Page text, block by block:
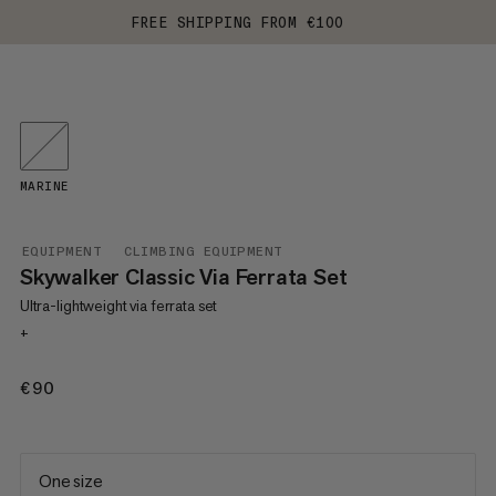
FREE SHIPPING FROM €100
EQUIPMENT CLIMBING EQUIPMENT
Skywalker Classic Via Ferrata Set
Ultra-lightweight via ferrata set
+
€90
MARINE
One size